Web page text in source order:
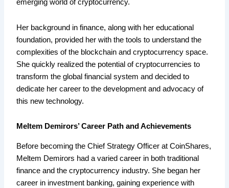
emerging world of cryptocurrency.
Her background in finance, along with her educational
foundation, provided her with the tools to understand the
complexities of the blockchain and cryptocurrency space.
She quickly realized the potential of cryptocurrencies to
transform the global financial system and decided to
dedicate her career to the development and advocacy of
this new technology.
Meltem Demirors’ Career Path and Achievements
Before becoming the Chief Strategy Officer at CoinShares,
Meltem Demirors had a varied career in both traditional
finance and the cryptocurrency industry. She began her
career in investment banking, gaining experience with